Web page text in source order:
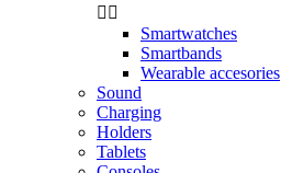
 
Smartwatches
Smartbands
Wearable accesories
Sound
Charging
Holders
Tablets